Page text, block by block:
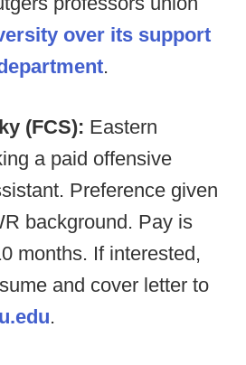
over its support
.
(FCS): Eastern
a paid offensive
Preference given
background. Pay is
months. If interested,
and cover letter to
.